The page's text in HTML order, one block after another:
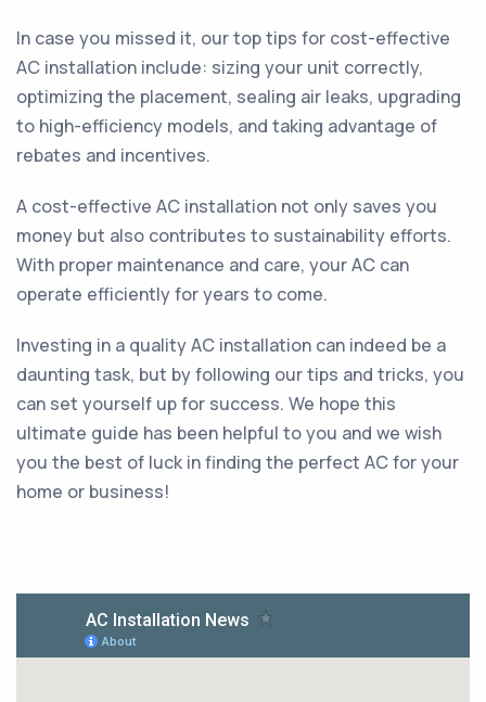
In case you missed it, our top tips for cost-effective
AC installation include: sizing your unit correctly,
optimizing the placement, sealing air leaks, upgrading
to high-efficiency models, and taking advantage of
rebates and incentives.
A cost-effective AC installation not only saves you
money but also contributes to sustainability efforts.
With proper maintenance and care, your AC can
operate efficiently for years to come.
Investing in a quality AC installation can indeed be a
daunting task, but by following our tips and tricks, you
can set yourself up for success. We hope this
ultimate guide has been helpful to you and we wish
you the best of luck in finding the perfect AC for your
home or business!